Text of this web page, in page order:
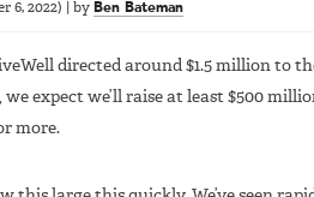
6, 2022) by Ben Bateman
directed around $1.5 million to
expect we’ll raise at least $500
more.